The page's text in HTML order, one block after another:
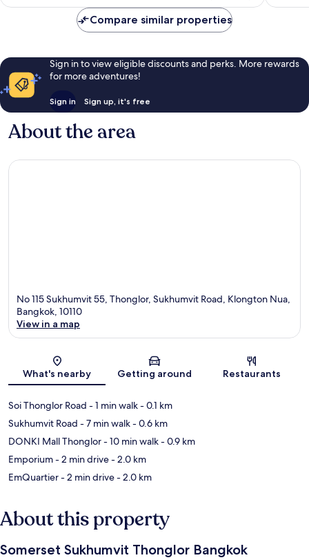
Compare similar properties
Sign in to view eligible discounts and perks. More rewards
for more adventures!
Sign in Sign up, it's free
About the area
No 115 Sukhumvit 55, Thonglor, Sukhumvit Road, Klongton Nua,
Bangkok, 10110
View in a map
What's nearby Getting around Restaurants
Soi Thonglor Road - 1 min walk- 0.1 km
Sukhumvit Road - 7 min walk- 0.6 km
DONKI Mall Thonglor- 10 min walk- 0.9 km
Emporium- 2 min drive- 2.0 km
EmQuartier- 2 min drive- 2.0 km
About this property
Somerset Sukhumvit Thonglor Bangkok